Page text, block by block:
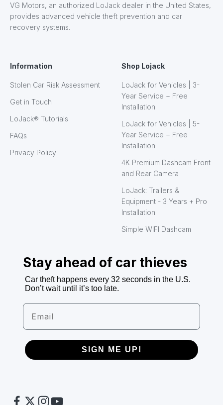
VG Motors, an authorized LoJack dealer in the United States,
provides advanced vehicle theft prevention and car
recovery systems.
Information
Stolen Car Risk Assessment
Get in Touch
LoJack® Tutorials
FAQs
Privacy Policy
Shop Lojack
LoJack for Vehicles | 3-
Year Service + Free
Installation
LoJack for Vehicles | 5-
Year Service + Free
Installation
4K Premium Dashcam Front
and Rear Camera
LoJack: Trailers &
Equipment - 3 Years + Pro
Installation
Simple WIFI Dashcam
Stay ahead of car thieves
Car theft happens every 32 seconds in the U.S.
Don’t wait until it’s too late.
Email
SIGN ME UP!